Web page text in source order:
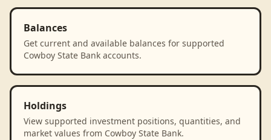
Balances
Get current and available balances for supported
Cowboy State Bank accounts.
Holdings
View supported investment positions, quantities, and
market values from Cowboy State Bank.